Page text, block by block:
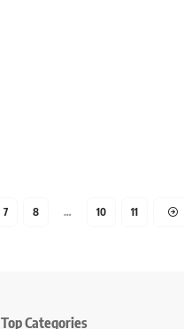
7 8 … 10 11
Top Categories